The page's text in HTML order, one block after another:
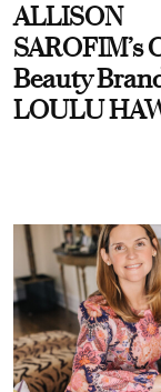
ALLISON
SAROFIM’s
Beauty
LOULU